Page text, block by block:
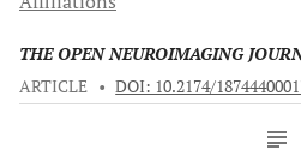
THE OPEN NEUROIMAGING
ARTICLE • DOI: 10.2174/